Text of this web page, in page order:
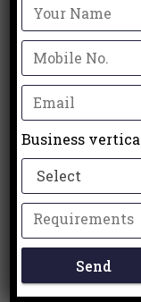
Unlike
development
off-site and
3.
Prefab pools
materials like
strength and
specifically,
wear and tear,
staining,
proper
long
Business